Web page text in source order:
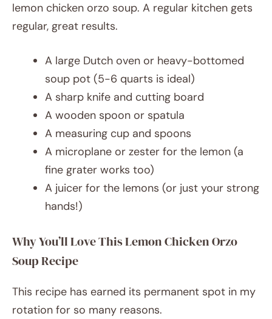
lemon chicken orzo soup. A regular kitchen gets
regular, great results.
A large Dutch oven or heavy-bottomed
soup pot (5-6 quarts is ideal)
A sharp knife and cutting board
A wooden spoon or spatula
A measuring cup and spoons
A microplane or zester for the lemon (a
fine grater works too)
A juicer for the lemons (or just your strong
hands!)
Why You’ll Love This Lemon Chicken Orzo
Soup Recipe
This recipe has earned its permanent spot in my
rotation for so many reasons.